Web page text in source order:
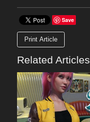
Save
Print Article
Related Articles